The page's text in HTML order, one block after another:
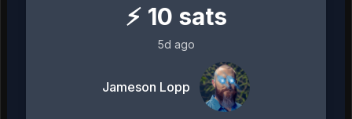
⚡ 10 sats
5d ago
Jameson Lopp